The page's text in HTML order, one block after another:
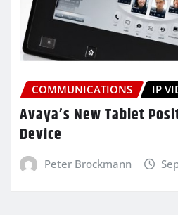
COMMUNICATIONS IP
Avaya’s New Tablet
Device
Peter Brockmann